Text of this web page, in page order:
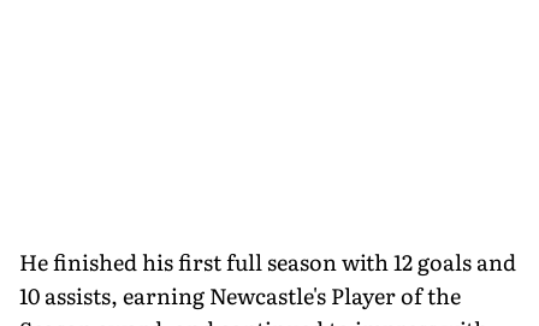
He finished his first full season with 12 goals and
10 assists, earning Newcastle's Player of the